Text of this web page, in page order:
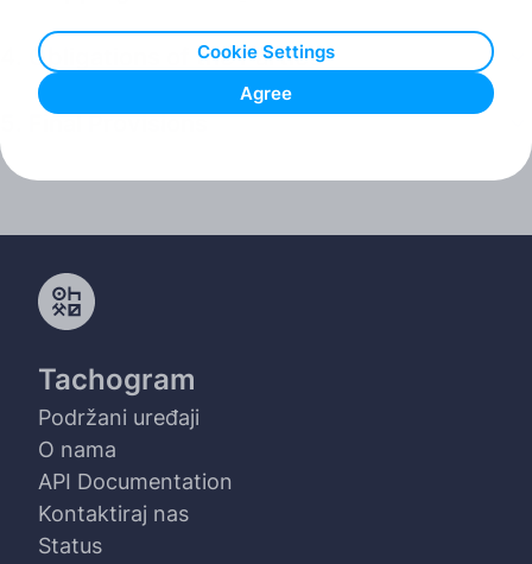
Cookie Settings
Agree
4. Obligations of the Parties
5. Final Provisions
Tachogram
Podržani uređaji
O nama
API Documentation
Kontaktiraj nas
Status